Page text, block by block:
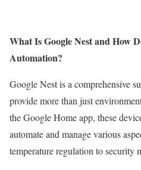
What Is Google Nest and How
Automation?
Google Nest is a comprehensive
provide more than just
the Google Home app, these
automate and manage various
temperature regulation to security